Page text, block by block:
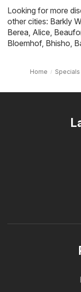
Looking for more
other cities: Barkly
Berea Alice
Bloemhof, Bhisho
Home